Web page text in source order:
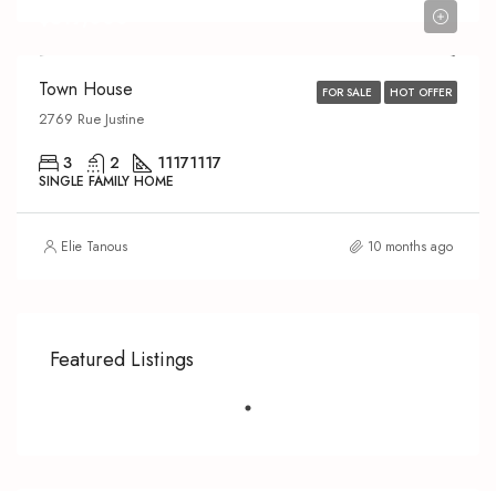
FOR SALE HOT OFFER
Town House
2769 Rue Justine
3 2 11171117
SINGLE FAMILY HOME
Elie Tanous 10 months ago
Featured Listings